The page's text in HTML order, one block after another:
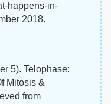
happens-in-
2018.
5). Telophase:
Mitosis &
from